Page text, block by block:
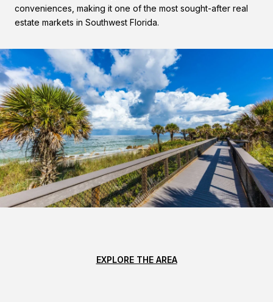
conveniences, making it one of the most sought-after real
estate markets in Southwest Florida.
EXPLORE THE AREA